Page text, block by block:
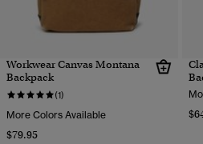
Workwear Canvas Montana
Backpack
(1)
More Colors Available
$79.95